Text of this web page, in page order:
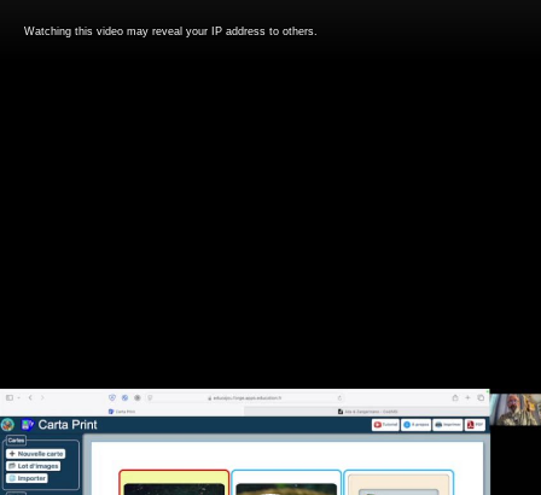
Watching this video may reveal your IP address to others.